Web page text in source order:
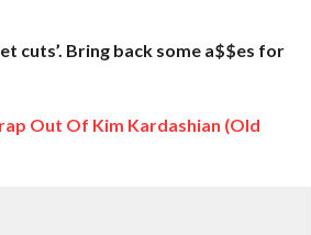
cuts’. Bring back some a$$es for
Out Of Kim Kardashian (Old